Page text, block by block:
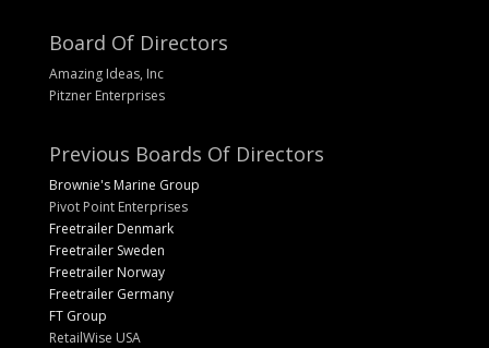
Board Of Directors
Amazing Ideas, Inc
Pitzner Enterprises
Previous Boards Of Directors
Brownie's Marine Group
Pivot Point Enterprises
Freetrailer Denmark
Freetrailer Sweden
Freetrailer Norway
Freetrailer Germany
FT Group
RetailWise USA